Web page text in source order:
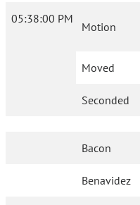
05:38:00 PM
Motion
Moved
Seconded
Bacon
Benavidez